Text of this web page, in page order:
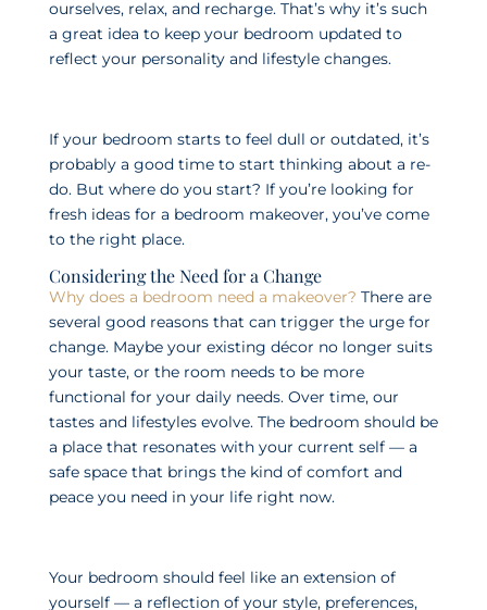
ourselves, relax, and recharge. That’s why it’s such
a great idea to keep your bedroom updated to
reflect your personality and lifestyle changes.
If your bedroom starts to feel dull or outdated, it’s
probably a good time to start thinking about a re-
do. But where do you start? If you’re looking for
fresh ideas for a bedroom makeover, you’ve come
to the right place.
Considering the Need for a Change
Why does a bedroom need a makeover? There are
several good reasons that can trigger the urge for
change. Maybe your existing décor no longer suits
your taste, or the room needs to be more
functional for your daily needs. Over time, our
tastes and lifestyles evolve. The bedroom should be
a place that resonates with your current self — a
safe space that brings the kind of comfort and
peace you need in your life right now.
Your bedroom should feel like an extension of
yourself — a reflection of your style, preferences,